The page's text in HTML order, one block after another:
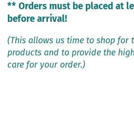
** Orders must be placed at
before arrival!
(This allows us time to shop for
products and to provide the
care for your order.)